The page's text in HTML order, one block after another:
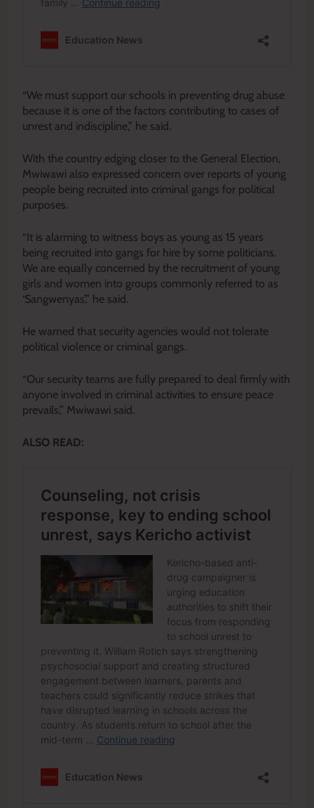
“We must support our schools in preventing drug abuse
because it is one of the factors contributing to cases of
unrest and indiscipline,” he said.
With the country edging closer to the General Election,
Mwiwawi also expressed concern over reports of young
people being recruited into criminal gangs for political
purposes.
“It is alarming to witness boys as young as 15 years
being recruited into gangs for hire by some politicians.
We are equally concerned by the recruitment of young
girls and women into groups commonly referred to as
‘Sangwenyas’,” he said.
He warned that security agencies would not tolerate
political violence or criminal gangs.
“Our security teams are fully prepared to deal firmly with
anyone involved in criminal activities to ensure peace
prevails,” Mwiwawi said.
ALSO READ: